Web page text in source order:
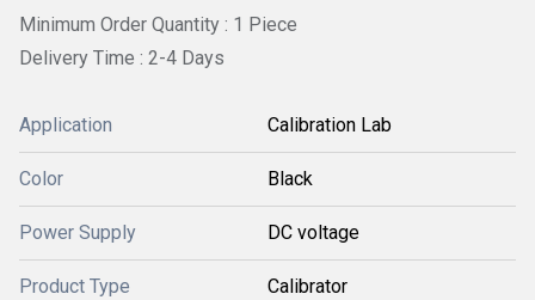
Minimum Order Quantity : 1 Piece
Delivery Time : 2-4 Days
Application Calibration Lab
Color Black
Power Supply DC voltage
Product Type Calibrator